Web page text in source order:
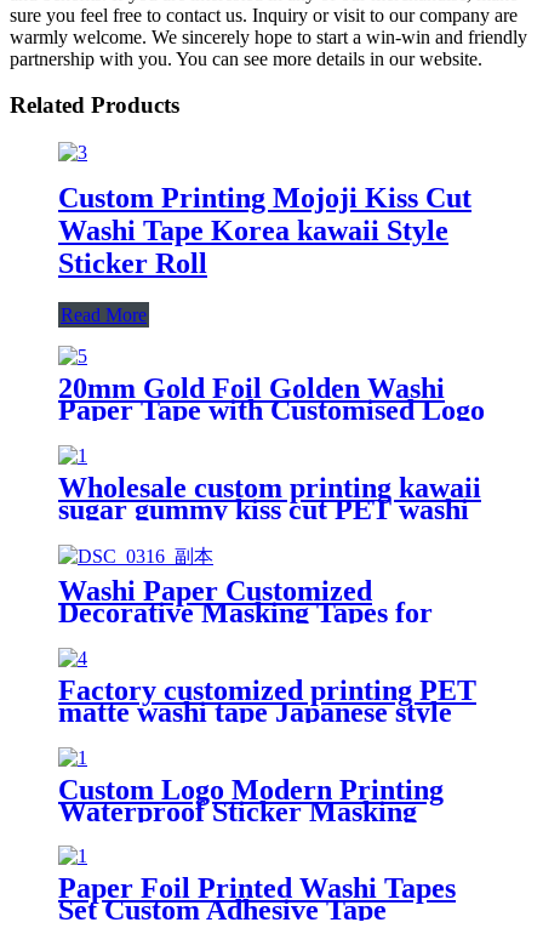
sure you feel free to contact us. Inquiry or visit to our company are
warmly welcome. We sincerely hope to start a win-win and friendly
partnership with you. You can see more details in our website.
Related Products
Custom Printing Mojoji Kiss Cut
Washi Tape Korea kawaii Style
Sticker Roll
Read More
20mm Gold Foil Golden Washi
Paper Tape with Customised Logo
Tape Printing
Wholesale custom printing kawaii
sugar gummy kiss cut PET washi
tape sticker roll
Washi Paper Customized
Decorative Masking Tapes for
Factory customized printing PET
matte washi tape Japanese style
kimono washi PET tape
Custom Logo Modern Printing
Waterproof Sticker Masking
Washi Tape
Paper Foil Printed Washi Tapes
Set Custom Adhesive Tape